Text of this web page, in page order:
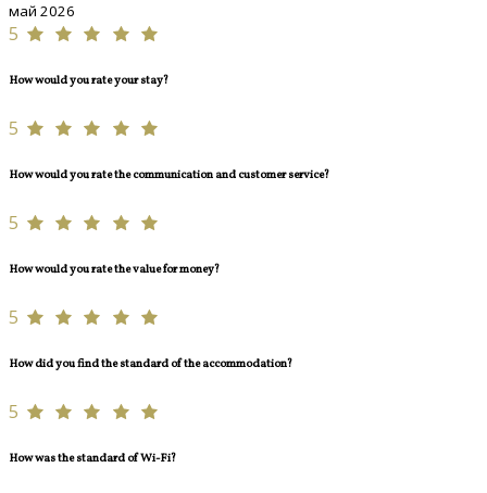
май 2026
5
How would you rate your stay?
5
How would you rate the communication and customer service?
5
How would you rate the value for money?
5
How did you find the standard of the accommodation?
5
How was the standard of Wi-Fi?